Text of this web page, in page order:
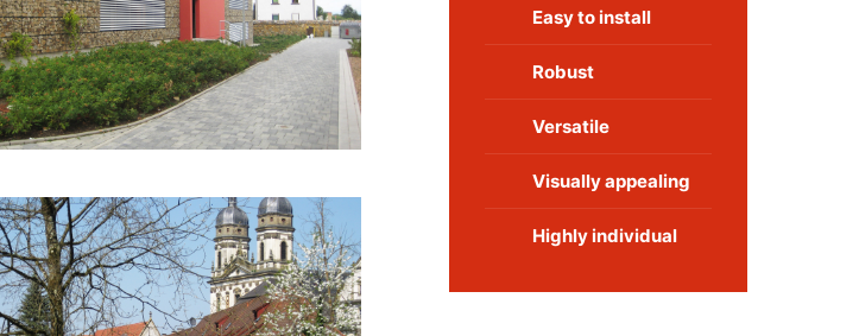
Easy to install
Robust
Versatile
Visually appealing
Highly individual